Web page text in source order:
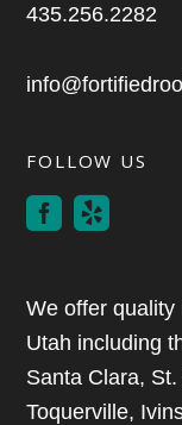
435.256.2282
FOLLOW US
We offer
Utah including
Santa Clara,
Toquerville,